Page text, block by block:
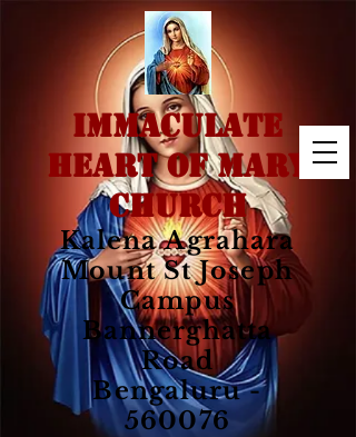
IMMACULATE
HEART OF MARY
CHURCH
Kalena Agrahara
Mount St Joseph
Campus
Bannerghatta
Road
Bengaluru -
560076